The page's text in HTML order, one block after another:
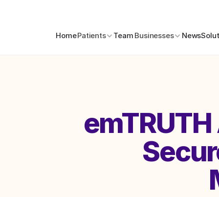
HomePatients Team Businesses News